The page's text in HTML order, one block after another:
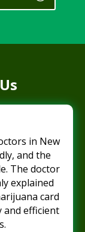
in New
and the
The doctor
explained
card
and efficient